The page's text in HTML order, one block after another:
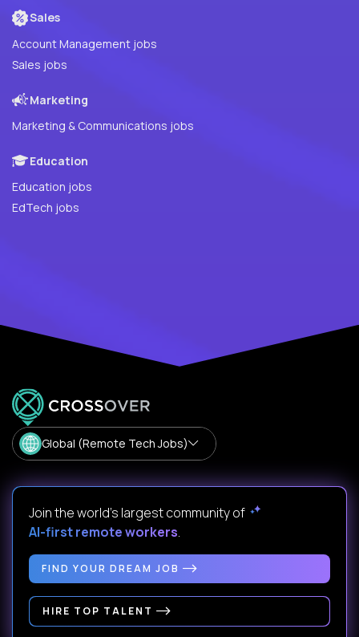
Sales
Account Management jobs
Sales jobs
Marketing
Marketing & Communications jobs
Education
Education jobs
EdTech jobs
Global (Remote Tech Jobs)
Join the world's largest community of
AI-first remote workers.
FIND YOUR DREAM JOB
HIRE TOP TALENT